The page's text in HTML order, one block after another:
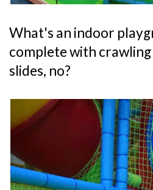
What's an indoor
complete with
slides, no?